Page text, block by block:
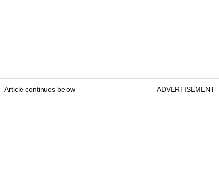
Article continues below ADVERTISEMENT